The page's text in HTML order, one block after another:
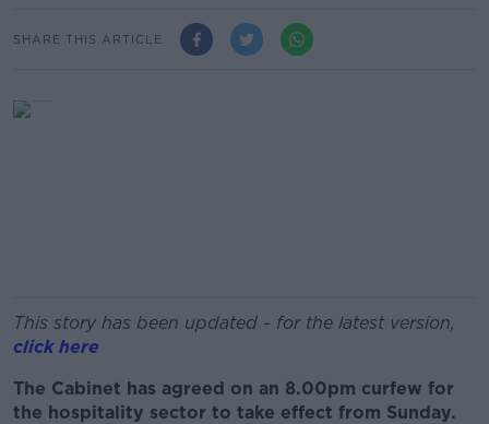
SHARE THIS ARTICLE
This story has been updated - for the latest version,
click here
The Cabinet has agreed on an 8.00pm curfew for
the hospitality sector to take effect from Sunday.